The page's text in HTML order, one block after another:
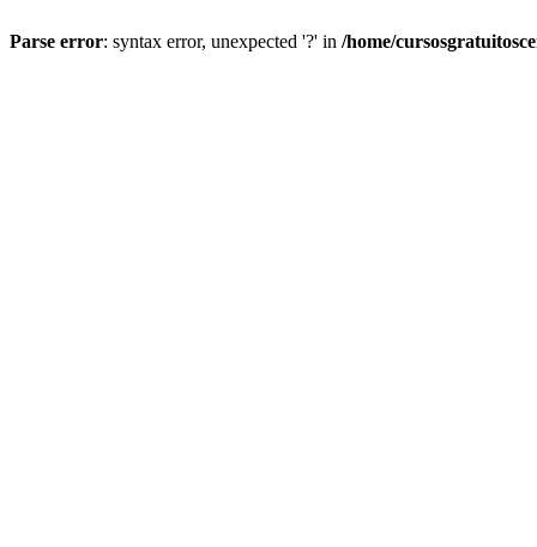
Parse error: syntax error, unexpected '?' in /home/